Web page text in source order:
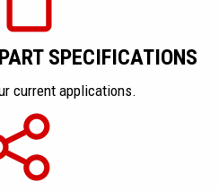
SPECIFICATIONS
current applications.